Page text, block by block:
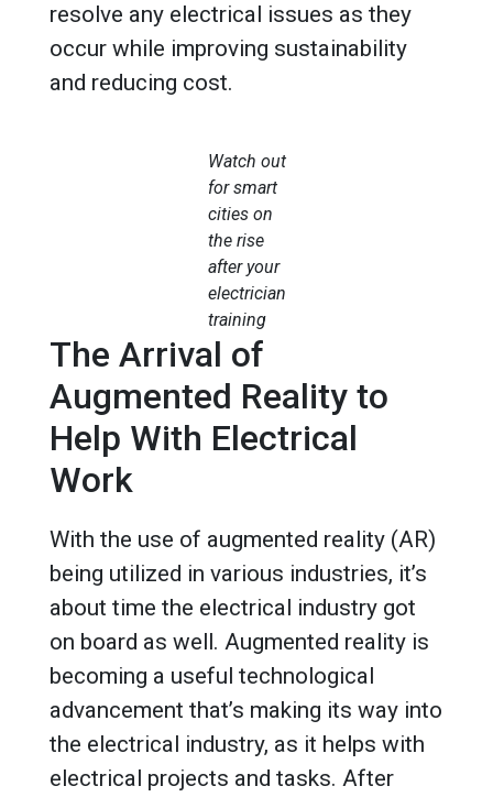
resolve any electrical issues as they
occur while improving sustainability
and reducing cost.
Watch out
for smart
cities on
the rise
after your
electrician
training
The Arrival of
Augmented Reality to
Help With Electrical
Work
With the use of augmented reality (AR)
being utilized in various industries, it’s
about time the electrical industry got
on board as well. Augmented reality is
becoming a useful technological
advancement that’s making its way into
the electrical industry, as it helps with
electrical projects and tasks. After